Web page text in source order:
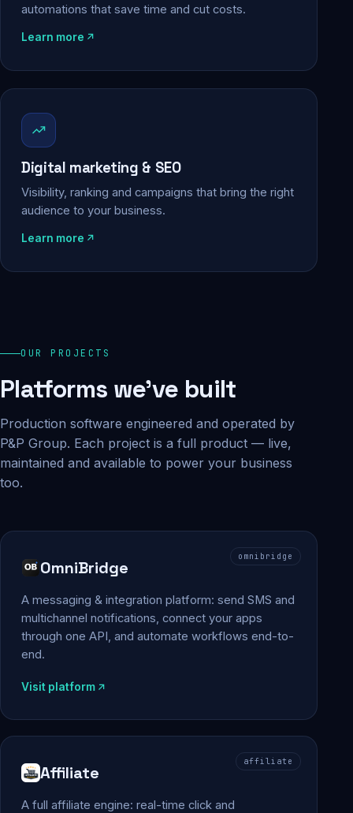
automations that save time and cut costs.
Learn more
Digital marketing & SEO
Visibility, ranking and campaigns that bring the right
audience to your business.
Learn more
OUR PROJECTS
Platforms we've built
Production software engineered and operated by
P&P Group. Each project is a full product — live,
maintained and available to power your business
too.
omnibridge
OmniBridge
A messaging & integration platform: send SMS and
multichannel notifications, connect your apps
through one API, and automate workflows end-to-
end.
Visit platform
affiliate
Affiliate
A full affiliate engine: real-time click and